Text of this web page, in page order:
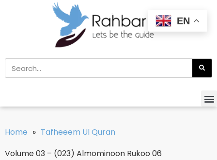
Home » Tafheeem Ul Quran
Volume 03 – (023) Almominoon Rukoo 06
EN